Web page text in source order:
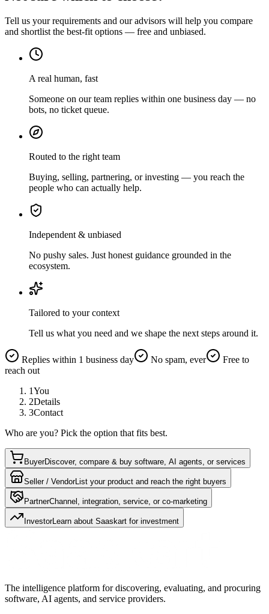
Tell us your requirements and our advisors will help you compare
and shortlist the best-fit options — free and unbiased.
A real human, fast
Someone on our team replies within one business day — no
bots, no ticket queue.
Routed to the right team
Buying, selling, partnering, or investing — you reach the
people who can actually help.
Independent & unbiased
No pushy sales. Just honest guidance grounded in the
ecosystem.
Tailored to your context
Tell us what you need and we shape the next steps around it.
Replies within 1 business day No spam, ever
Free to
reach out
1You
2Details
3Contact
Who are you? Pick the option that fits best.
BuyerDiscover, compare & buy software, AI agents, or services
Seller / VendorList your product and reach the right buyers
PartnerChannel, integration, service, or co-marketing
InvestorLearn about Saaskart for investment
The intelligence platform for discovering, evaluating, and procuring
software, AI agents, and service providers.